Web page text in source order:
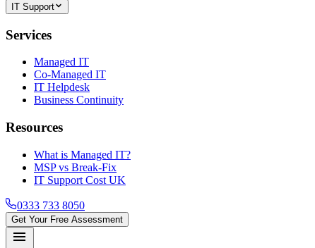
IT Support
Services
Managed IT
Co-Managed IT
IT Helpdesk
Business Continuity
Resources
What is Managed IT?
MSP vs Break-Fix
IT Support Cost UK
0333 733 8050
Get Your Free Assessment
menu